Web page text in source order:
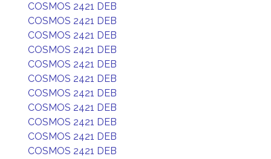
COSMOS 2421 DEB
COSMOS 2421 DEB
COSMOS 2421 DEB
COSMOS 2421 DEB
COSMOS 2421 DEB
COSMOS 2421 DEB
COSMOS 2421 DEB
COSMOS 2421 DEB
COSMOS 2421 DEB
COSMOS 2421 DEB
COSMOS 2421 DEB